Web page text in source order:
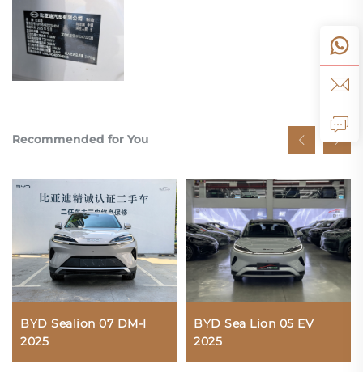
Recommended for You
BYD Sealion 07 DM-I
2025
BYD Sea Lion 05 EV
2025